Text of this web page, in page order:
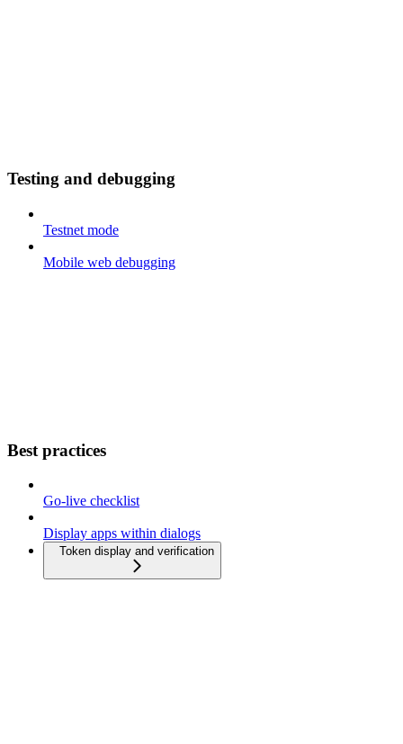
Testing and debugging
Testnet mode
Mobile web debugging
Best practices
Go-live checklist
Display apps within dialogs
Token display and verification